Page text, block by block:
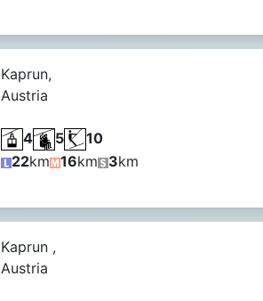
Kaprun,
Austria
4 5
10
22km 16km 3km
Kaprun ,
Austria